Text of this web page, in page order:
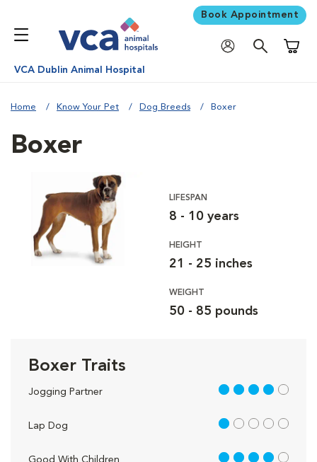
Book Appointment
VCA Dublin Animal Hospital
Home Know Your Pet Dog Breeds Boxer
Boxer
LIFESPAN
8 - 10 years
HEIGHT
21 - 25 inches
WEIGHT
50 - 85 pounds
Boxer Traits
Jogging Partner 4 out of 5
Lap Dog 1 out of 5
Good With Children 4 out of 5